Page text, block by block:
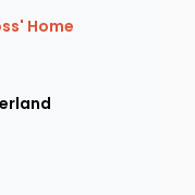
Home